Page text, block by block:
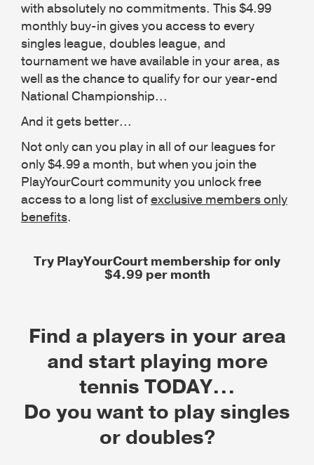
with absolutely no commitments. This $4.99
monthly buy-in gives you access to every
singles league, doubles league, and
tournament we have available in your area, as
well as the chance to qualify for our year-end
National Championship...
And it gets better...
Not only can you play in all of our leagues for
only $4.99 a month, but when you join the
PlayYourCourt community you unlock free
access to a long list ofexclusive members only
benefits.
Try PlayYourCourt membership for only
$4.99 per month
Find a players in your area
and start playing more
tennis TODAY...
Do you want to play singles
or doubles?